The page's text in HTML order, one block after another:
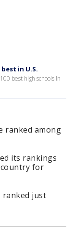
in U.S.
best high schools in
ranked among
its rankings
for
ranked just